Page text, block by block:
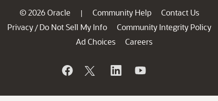
© 2026 Oracle | Community Help
Contact Us
Privacy / Do Not Sell My Info
Community Integrity Policy
Ad Choices
Careers